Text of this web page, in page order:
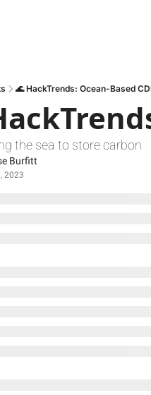
🌊 HackTrends: Ocean-Based
the sea to store carbon
Burfitt
2023